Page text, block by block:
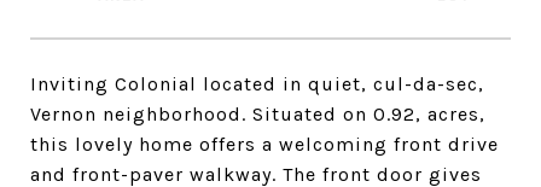
Inviting Colonial located in quiet, cul-da-sec,
Vernon neighborhood. Situated on 0.92, acres,
this lovely home offers a welcoming front drive
and front-paver walkway. The front door gives